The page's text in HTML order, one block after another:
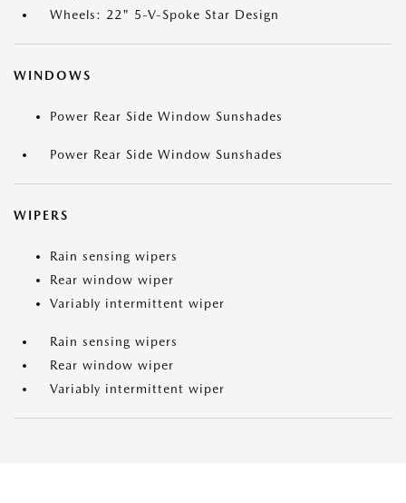
Wheels: 22" 5-V-Spoke Star Design
WINDOWS
Power Rear Side Window Sunshades
Power Rear Side Window Sunshades
WIPERS
Rain sensing wipers
Rear window wiper
Variably intermittent wiper
Rain sensing wipers
Rear window wiper
Variably intermittent wiper